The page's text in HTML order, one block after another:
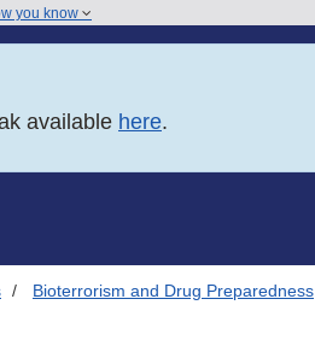
you know
available here.
Bioterrorism and Drug Preparedness